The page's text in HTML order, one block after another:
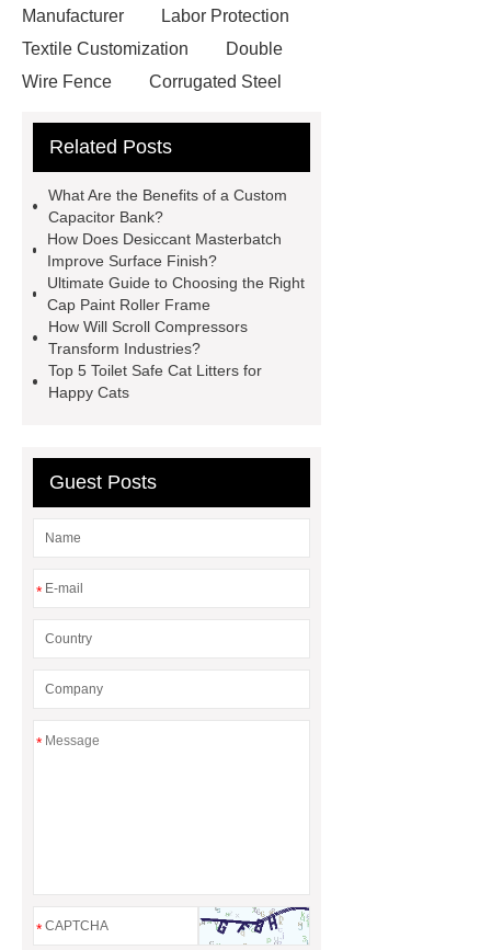
Manufacturer
Labor Protection
Textile Customization
Double
Wire Fence
Corrugated Steel
Book Manufacturer
china tumble belt shot blasting
machine
extreme theme park
rides
Filter Plate Material
mini
b signal connector manufacturer
types of skirting board
slurry pumps
vertical froth
Related Posts
What Are the Benefits of a Custom
Capacitor Bank?
How Does Desiccant Masterbatch
Improve Surface Finish?
Ultimate Guide to Choosing the Right
Cap Paint Roller Frame
How Will Scroll Compressors
Transform Industries?
Top 5 Toilet Safe Cat Litters for
Happy Cats
Guest Posts
*
*
*